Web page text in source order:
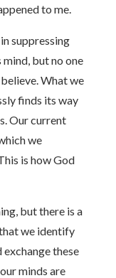
to me.
suppressing
but no one
What we
finds its way
Our current
we
is how God
but there is a
we identify
these
minds are